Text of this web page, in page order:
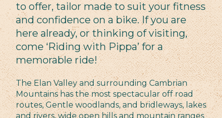
to offer, tailor made to suit your fitness
and confidence on a bike. If you are
here already, or thinking of visiting,
come ‘Riding with Pippa’ for a
memorable ride!
The Elan Valley and surrounding Cambrian
Mountains has the most spectacular off road
routes, Gentle woodlands, and bridleways, lakes
and rivers, wide open hills and mountain ranges